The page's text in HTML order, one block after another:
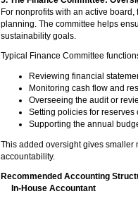
For nonprofits with an active
planning. The committee helps
sustainability goals.
Typical Finance Committee
Reviewing financial
Monitoring cash flow and
Overseeing the audit or
Setting policies for reserves
Supporting the annual
This added oversight gives smaller
accountability.
Recommended Accounting
In-House Accountant